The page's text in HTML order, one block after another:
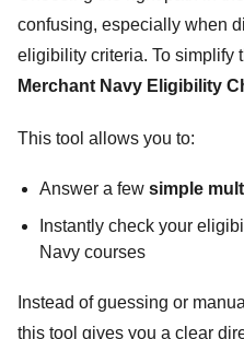
confusing, especially when
eligibility criteria. To simplify
Merchant Navy Eligibility
This tool allows you to:
Answer a few simple
Instantly check your
Navy courses
Instead of guessing or
this tool gives you a clear